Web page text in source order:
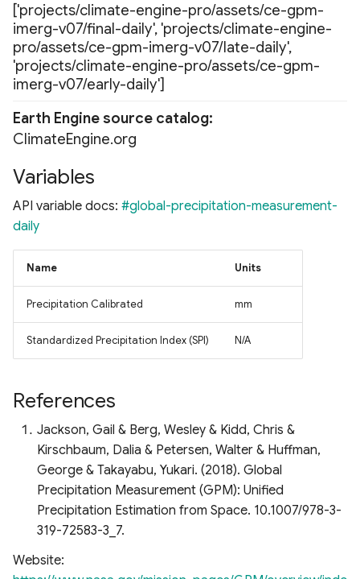
['projects/climate-engine-pro/assets/ce-gpm-
imerg-v07/final-daily', 'projects/climate-engine-
pro/assets/ce-gpm-imerg-v07/late-daily',
'projects/climate-engine-pro/assets/ce-gpm-
imerg-v07/early-daily']
Earth Engine source catalog
ClimateEngine.org
Variables
API variable docs: #global-precipitation-measurement-
daily
Name Units
Precipitation Calibrated mm
Standardized Precipitation Index (SPI) N/A
References
Jackson, Gail & Berg, Wesley & Kidd, Chris &
Kirschbaum, Dalia & Petersen, Walter & Huffman,
George & Takayabu, Yukari. (2018). Global
Precipitation Measurement (GPM): Unified
Precipitation Estimation from Space. 10.1007/978-3-
319-72583-3_7.
Website: